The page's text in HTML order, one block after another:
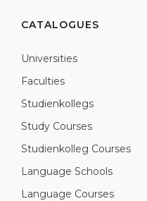
CATALOGUES
Universities
Faculties
Studienkollegs
Study Courses
Studienkolleg Courses
Language Schools
Language Courses